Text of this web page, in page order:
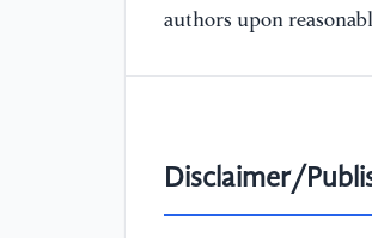
authors upon
Disclaimer/